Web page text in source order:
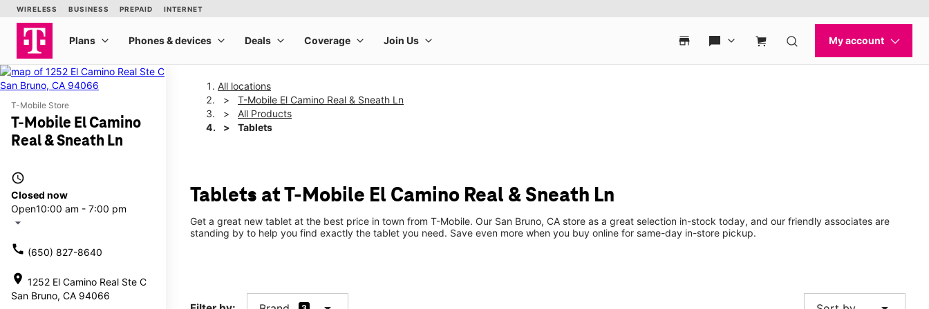
T-Mobile Store
T-Mobile El Camino
Real & Sneath Ln
access_time
Closed now
Open10:00 am - 7:00 pm
arrow_drop_down
call (650) 827-8640
location_on 1252 El Camino Real Ste C
San Bruno, CA 94066
All locations
T-Mobile El Camino Real & Sneath Ln
All Products
Tablets
Tablets at T-Mobile El Camino Real & Sneath Ln
Get a great new tablet at the best price in town from T-Mobile. Our San Bruno, CA store as a great selection in-stock today, and our friendly associates are
standing by to help you find exactly the tablet you need. Save even more when you buy online for same-day in-store pickup.